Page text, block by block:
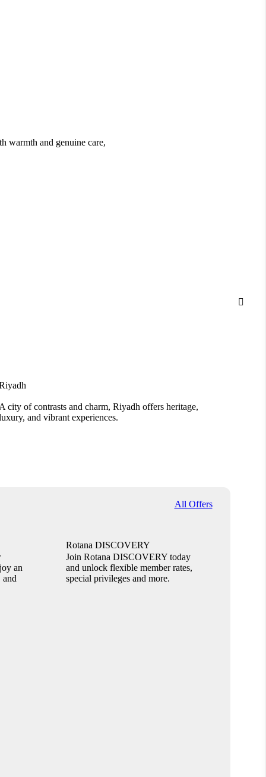
warmth and genuine care,
city of contrasts and charm, Riyadh offers heritage,
and vibrant experiences.

All Offers
an
and
Rotana DISCOVERY
Join Rotana DISCOVERY today
and unlock flexible member rates,
special privileges and more.